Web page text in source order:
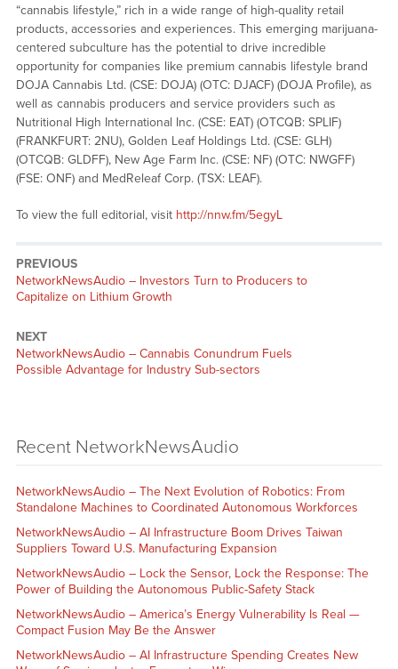
“cannabis lifestyle,” rich in a wide range of high-quality retail
products, accessories and experiences. This emerging marijuana-
centered subculture has the potential to drive incredible
opportunity for companies like premium cannabis lifestyle brand
DOJA Cannabis Ltd. (CSE: DOJA) (OTC: DJACF) (DOJA Profile), as
well as cannabis producers and service providers such as
Nutritional High International Inc. (CSE: EAT) (OTCQB: SPLIF)
(FRANKFURT: 2NU), Golden Leaf Holdings Ltd. (CSE: GLH)
(OTCQB: GLDFF), New Age Farm Inc. (CSE: NF) (OTC: NWGFF)
(FSE: ONF) and MedReleaf Corp. (TSX: LEAF).
To view the full editorial, visit http://nnw.fm/5egyL
PREVIOUS
NetworkNewsAudio – Investors Turn to Producers to
Capitalize on Lithium Growth
NEXT
NetworkNewsAudio – Cannabis Conundrum Fuels
Possible Advantage for Industry Sub-sectors
Recent NetworkNewsAudio
NetworkNewsAudio – The Next Evolution of Robotics: From
Standalone Machines to Coordinated Autonomous Workforces
NetworkNewsAudio – AI Infrastructure Boom Drives Taiwan
Suppliers Toward U.S. Manufacturing Expansion
NetworkNewsAudio – Lock the Sensor, Lock the Response: The
Power of Building the Autonomous Public-Safety Stack
NetworkNewsAudio – America’s Energy Vulnerability Is Real —
Compact Fusion May Be the Answer
NetworkNewsAudio – AI Infrastructure Spending Creates New